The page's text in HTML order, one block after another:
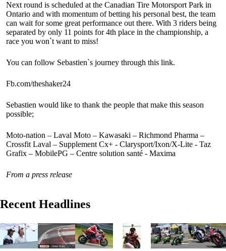
Next round is scheduled at the Canadian Tire Motorsport Park in
Ontario and with momentum of betting his personal best, the team
can wait for some great performance out there. With 3 riders being
separated by only 11 points for 4th place in the championship, a
race you won`t want to miss!
You can follow Sebastien`s journey through this link.
Fb.com/theshaker24
Sebastien would like to thank the people that make this season
possible;
Moto-nation – Laval Moto – Kawasaki – Richmond Pharma –
Crossfit Laval – Supplement Cx+ - Clarysport/Ixon/X-Lite - Taz
Grafix – MobilePG – Centre solution santé - Maxima
From a press release
Recent Headlines